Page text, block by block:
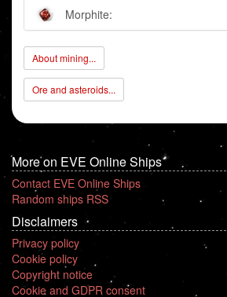
Morphite:
About mining...
Ore and asteroids...
More on EVE Online Ships
Contact EVE Online Ships
Random ships RSS
Disclaimers
Privacy policy
Cookie policy
Copyright notice
Cookie and GDPR consent